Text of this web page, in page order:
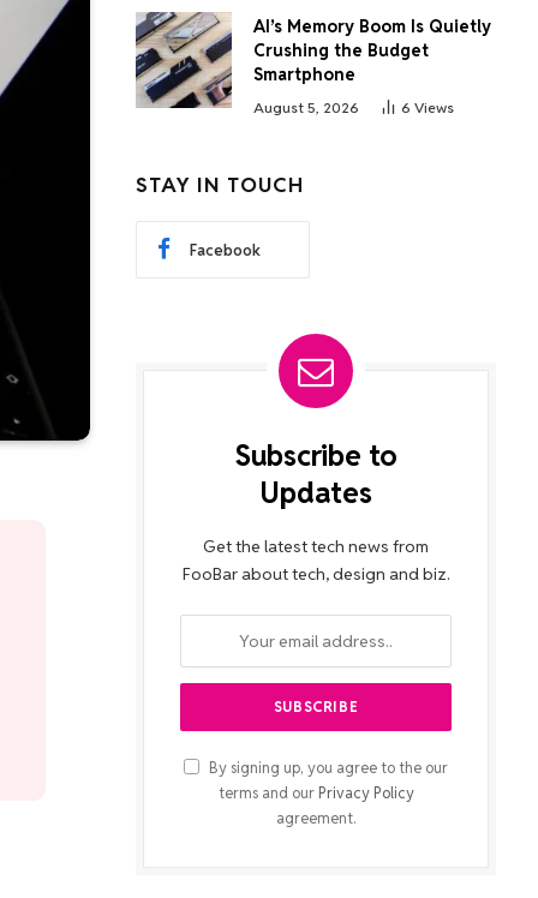
AI’s Memory Boom Is Quietly
Crushing the Budget
Smartphone
August 5, 2026 6 Views
STAY IN TOUCH
Facebook
Subscribe to
Updates
Get the latest tech news from
FooBar about tech, design and biz.
By signing up, you agree to the our
terms and our Privacy Policy
agreement.